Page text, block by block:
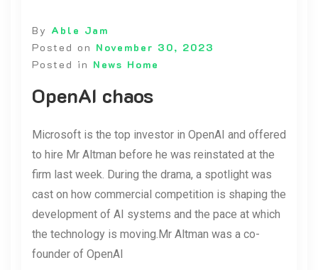
By Able Jam
Posted on November 30, 2023
Posted in News Home
OpenAI chaos
Microsoft is the top investor in OpenAI and offered
to hire Mr Altman before he was reinstated at the
firm last week. During the drama, a spotlight was
cast on how commercial competition is shaping the
development of AI systems and the pace at which
the technology is moving.Mr Altman was a co-
founder of OpenAI